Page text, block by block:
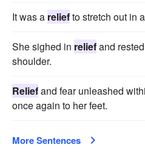
It was a reliefto stretch out in
She sighed in reliefand
shoulder.
Reliefand fear unleashed
once again to her feet.
More Sentences